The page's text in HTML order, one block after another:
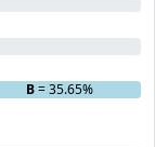
B= 35.65%